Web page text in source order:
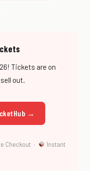
Tickets are on
out.
→
Checkout ·
Instant